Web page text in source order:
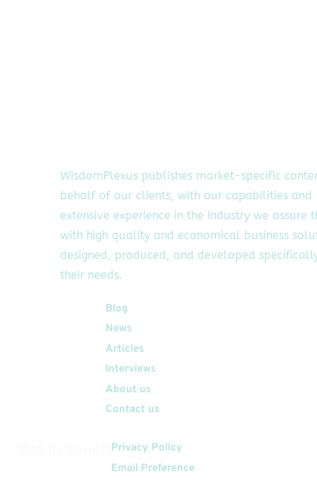
WisdomPlexus publishes market-specific
behalf of our clients, with our capabilities and
extensive experience in the industry we assure
with high quality and economical business
designed, produced, and developed
their needs.
Blog
News
Articles
Interviews
About us
Contact us
Privacy Policy
Email Preference